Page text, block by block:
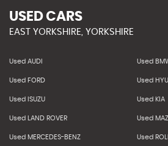
USED CARS
EAST YORKSHIRE, YORKSHIRE
Used AUDI Used
Used FORD Used
Used ISUZU Used KIA
Used LAND ROVER Used
Used MERCEDES-BENZ Used